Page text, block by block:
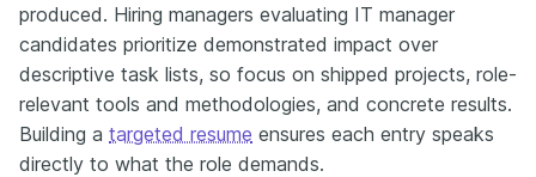
produced. Hiring managers evaluating IT manager
candidates prioritize demonstrated impact over
descriptive task lists, so focus on shipped projects, role-
relevant tools and methodologies, and concrete results.
Building a targeted resume ensures each entry speaks
directly to what the role demands.